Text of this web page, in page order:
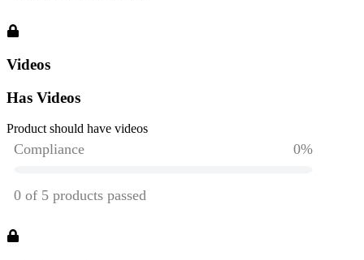
Videos
Has Videos
Product should have videos